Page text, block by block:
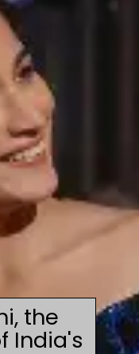
the
India's